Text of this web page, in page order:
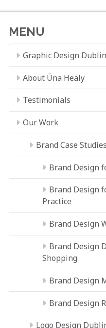
MENU
Graphic Design Dublin
About Úna Healy
Testimonials
Our Work
Brand Case Studies
Brand Design
Brand Design
Practice
Brand Design
Brand Design
Shopping
Brand Design
Brand Design
Logo Design